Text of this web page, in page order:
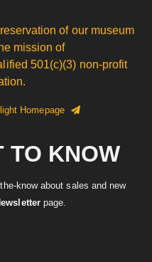
of our museum
mission of
501(c)(3) non-profit
Homepage
TO KNOW
know about sales and new
page.